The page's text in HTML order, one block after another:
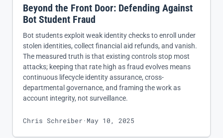
Beyond the Front Door: Defending Against
Bot Student Fraud
Bot students exploit weak identity checks to enroll under
stolen identities, collect financial aid refunds, and vanish.
The measured truth is that existing controls stop most
attacks; keeping that rate high as fraud evolves means
continuous lifecycle identity assurance, cross-
departmental governance, and framing the work as
account integrity, not surveillance.
Chris Schreiber · May 10, 2025